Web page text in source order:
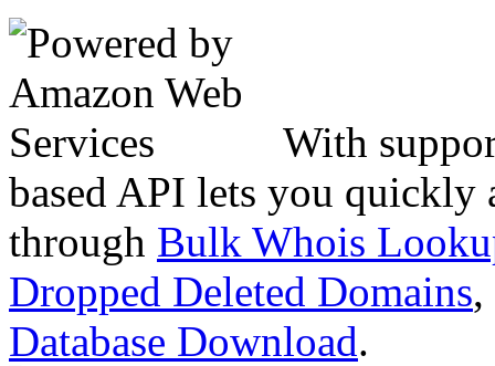
With
based API lets you quickly
through Bulk Whois
Dropped Deleted Domains,
Database Download.